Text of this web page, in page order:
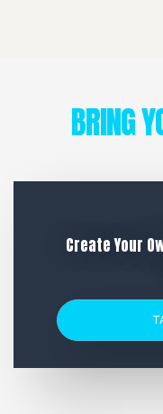
BRING
Create Your